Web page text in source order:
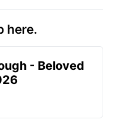
here.
- Beloved